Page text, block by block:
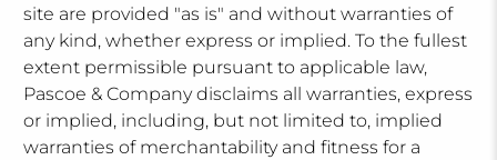
site are provided "as is" and without warranties of
any kind, whether express or implied. To the fullest
extent permissible pursuant to applicable law,
Pascoe & Company disclaims all warranties, express
or implied, including, but not limited to, implied
warranties of merchantability and fitness for a